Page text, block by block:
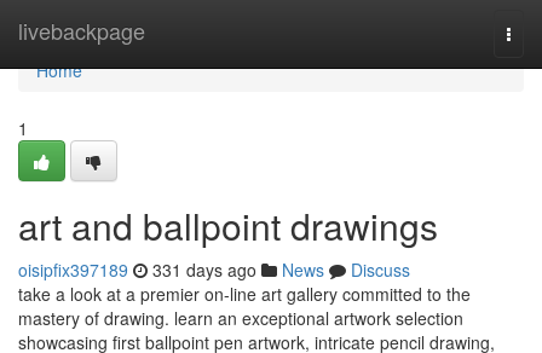
livebackpage
Home
Home
1
art and ballpoint drawings
oisipfix397189 331 days ago News
Discuss
take a look at a premier on-line art gallery committed to the
mastery of drawing. learn an exceptional artwork selection
showcasing first ballpoint pen artwork, intricate pencil drawing,